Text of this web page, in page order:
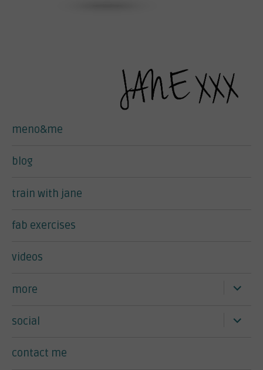
meno&me
blog
train with jane
fab exercises
videos
more expand
child
social expand
child
contact me